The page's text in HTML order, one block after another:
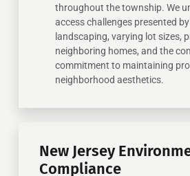
throughout the township. We
access challenges presented
landscaping, varying lot sizes,
neighboring homes, and the
commitment to maintaining
neighborhood aesthetics.
New Jersey
Compliance